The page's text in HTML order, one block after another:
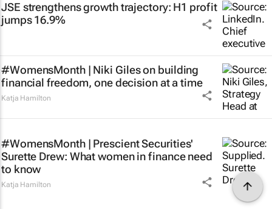
JSE strengthens growth trajectory: H1 profit
jumps 16.9%
#WomensMonth | Niki Giles on building
financial freedom, one decision at a time
Katja Hamilton
#WomensMonth | Prescient Securities'
Surette Drew: What women in finance need
to know
Katja Hamilton